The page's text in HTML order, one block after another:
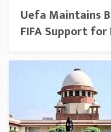
Uefa Maintains
FIFA Support